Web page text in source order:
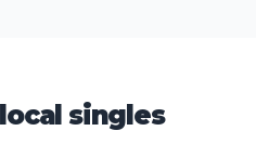
singles